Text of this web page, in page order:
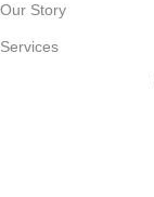
Our Story
Services